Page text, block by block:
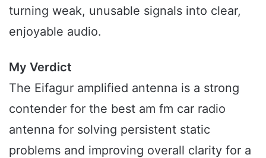
turning weak, unusable signals into clear,
enjoyable audio.
My Verdict
The Eifagur amplified antenna is a strong
contender for the best am fm car radio
antenna for solving persistent static
problems and improving overall clarity for a